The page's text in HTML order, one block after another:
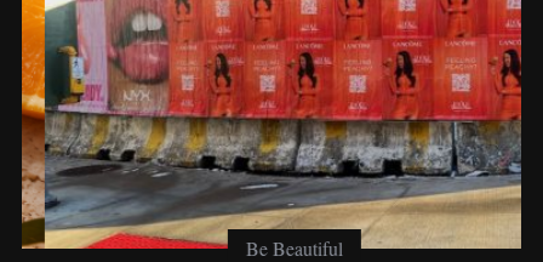
Be Beautiful